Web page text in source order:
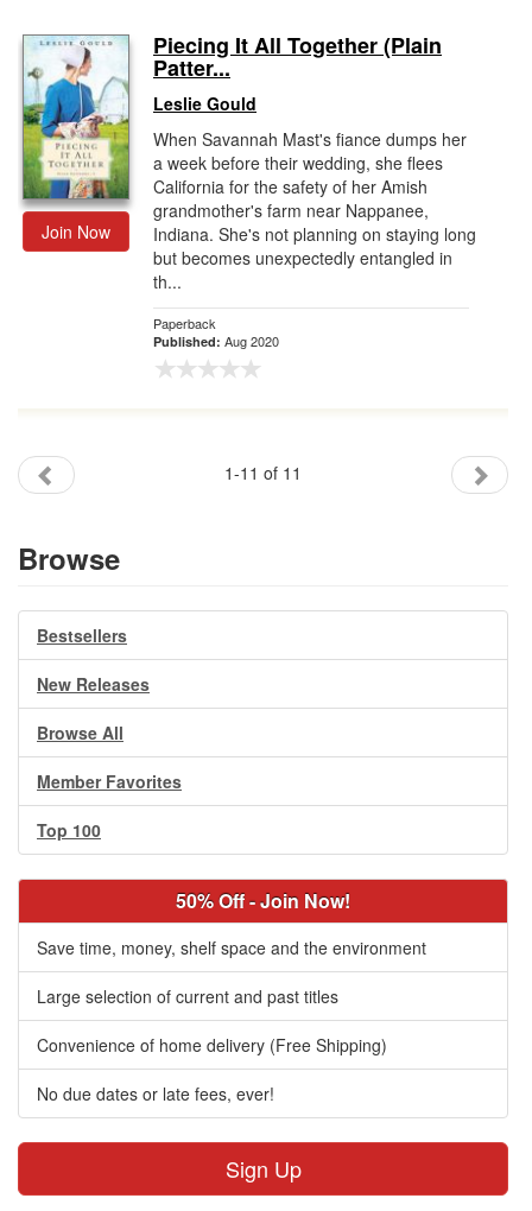
Join Now
Piecing It All Together (Plain
Patter...
Leslie Gould
When Savannah Mast's fiance dumps her
a week before their wedding, she flees
California for the safety of her Amish
grandmother's farm near Nappanee,
Indiana. She's not planning on staying long
but becomes unexpectedly entangled in
th...
Paperback
Published: Aug 2020
1-11 of 11
Browse
Bestsellers
New Releases
Browse All
Member Favorites
Top 100
50% Off - Join Now!
Save time, money, shelf space and the environment
Large selection of current and past titles
Convenience of home delivery (Free Shipping)
No due dates or late fees, ever!
Sign Up